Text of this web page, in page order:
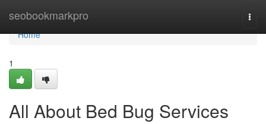
seobookmarkpro
Home
Home
1
All About Bed Bug Services